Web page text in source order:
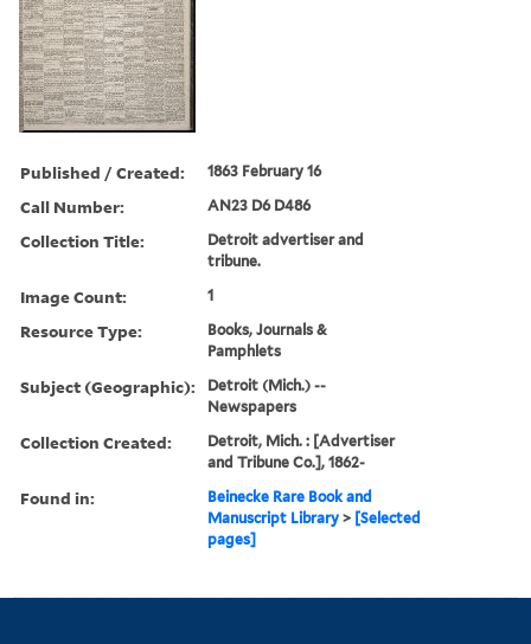
Published / Created: 1863 February 16
Call Number: AN23 D6 D486
Collection Title:
Detroit advertiser and
tribune.
Image Count: 1
Resource Type:
Books, Journals &
Pamphlets
Subject (Geographic):
Detroit (Mich.) --
Newspapers
Collection Created:
Detroit, Mich. : [Advertiser
and Tribune Co.], 1862-
Found in:
Beinecke Rare Book and
Manuscript Library > [Selected
pages]